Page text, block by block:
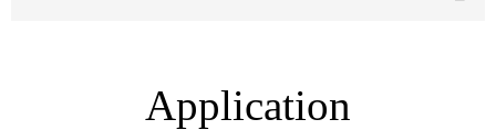
Application